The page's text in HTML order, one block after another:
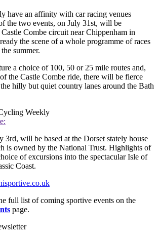
have an affinity with car racing venues
the two events, on July 31st, will be
Castle Combe circuit near Chippenham in
the scene of a whole programme of races
summer.
a choice of 100, 50 or 25 mile routes and,
the Castle Combe ride, there will be fierce
hilly but quiet country lanes around the Bath
Weekly
3rd, will be based at the Dorset stately house
is owned by the National Trust. Highlights of
of excursions into the spectacular Isle of
Coast.
full list of coming sportive events on the
page.